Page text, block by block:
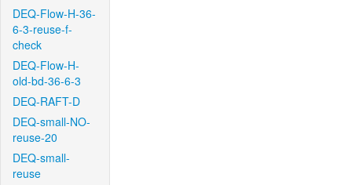
DEQ-Flow-H-36-
6-3-reuse-f-
check
DEQ-Flow-H-
old-bd-36-6-3
DEQ-RAFT-D
DEQ-small-NO-
reuse-20
DEQ-small-
reuse